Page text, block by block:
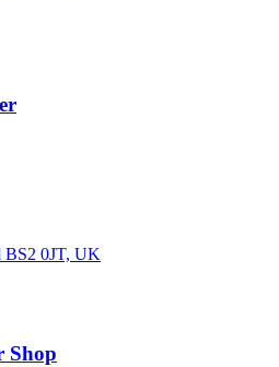
BS2 0JT, UK
Shop